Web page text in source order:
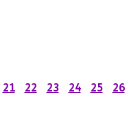
21 22 23 24 25 26